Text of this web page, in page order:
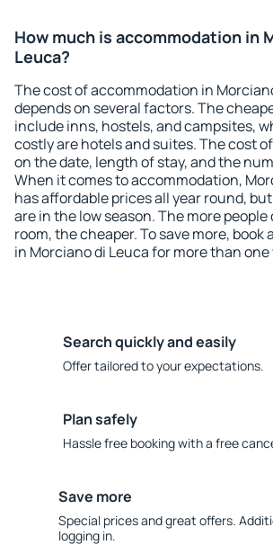
How much is accommodation in
Leuca?
The cost of accommodation in
depends on several factors. The
include inns, hostels, and campsites,
costly are hotels and suites. The cost
on the date, length of stay, and the
When it comes to accommodation,
has affordable prices all year round,
are in the low season. The more
room, the cheaper. To save more,
in Morciano di Leuca for more than one
Search quickly and easily
Offer tailored to your expectations.
Plan safely
Hassle free booking with a free
Save more
Special prices and great offers.
logging in.